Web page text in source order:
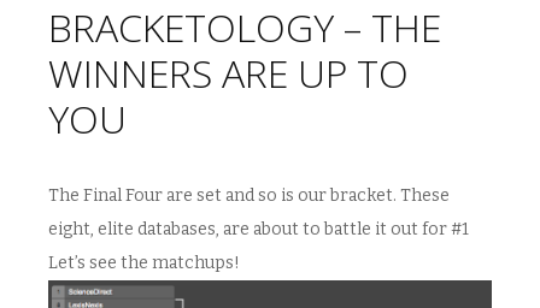
BRACKETOLOGY – THE
WINNERS ARE UP TO
YOU
The Final Four are set and so is our bracket. These
eight, elite databases, are about to battle it out for #1
Let’s see the matchups!